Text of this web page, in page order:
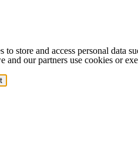
to store and access personal
and our partners use cookies or